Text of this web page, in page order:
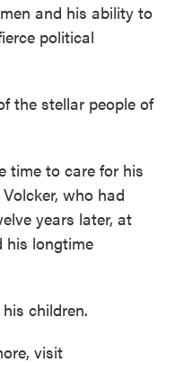
and his ability to
political
the stellar people of
time to care for his
who had
years later, at
his longtime
children.
visit